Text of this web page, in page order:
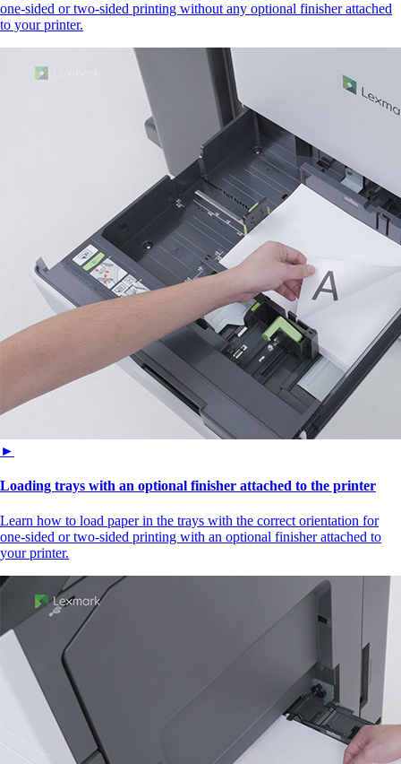
one-sided or two-sided printing without any optional finisher attached
to your printer.
►
Loading trays with an optional finisher attached to the printer
Learn how to load paper in the trays with the correct orientation for
one-sided or two-sided printing with an optional finisher attached to
your printer.